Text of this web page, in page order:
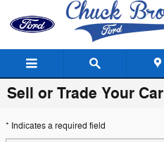
Skip to main content
Sell or Trade Your Car
* Indicates a required field